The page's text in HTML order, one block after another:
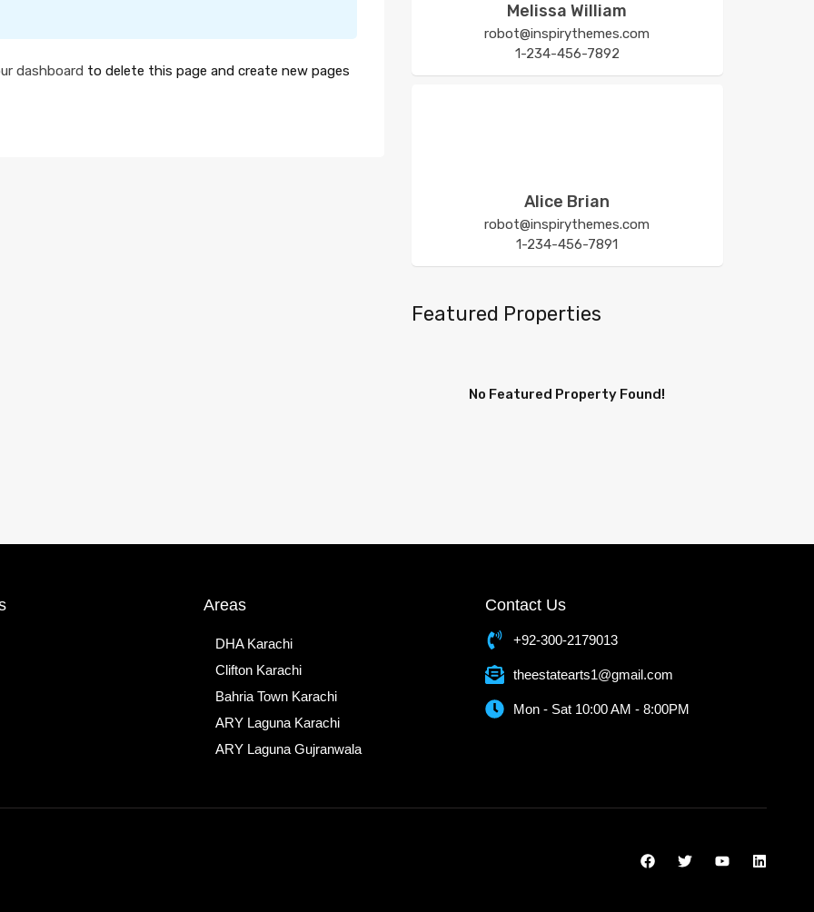
dashboard to delete this page and create new pages
Melissa William
robot@inspirythemes.com
1-234-456-7892
Alice Brian
robot@inspirythemes.com
1-234-456-7891
Featured Properties
No Featured Property Found!
Areas
DHA Karachi
Clifton Karachi
Bahria Town Karachi
ARY Laguna Karachi
ARY Laguna Gujranwala
Contact Us
+92-300-2179013
theestatearts1@gmail.com
Mon - Sat 10:00 AM - 8:00PM